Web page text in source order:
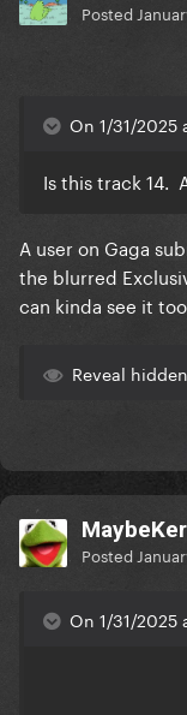
Posted
On 1/31/2025
Is this track 14.
A user on Gaga
the blurred
can kinda see it too
Reveal
Posted
On 1/31/